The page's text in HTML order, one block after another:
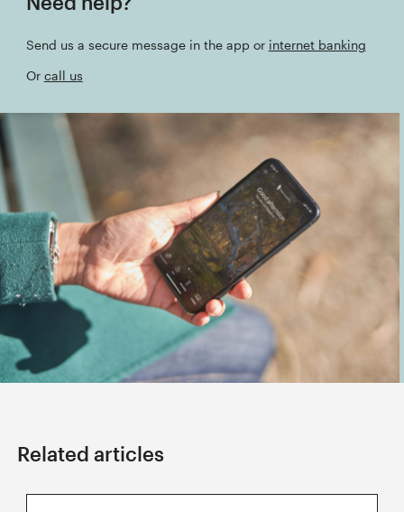
Send us a secure message in the app or internet banking
Or call us
Related articles